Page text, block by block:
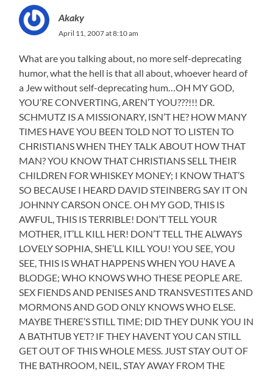
Akaky
April 11, 2007 at 8:10 am
What are you talking about, no more self-deprecating
humor, what the hell is that all about, whoever heard of
a Jew without self-deprecating hum…OH MY GOD,
YOU’RE CONVERTING, AREN’T YOU???!!! DR.
SCHMUTZ IS A MISSIONARY, ISN’T HE? HOW MANY
TIMES HAVE YOU BEEN TOLD NOT TO LISTEN TO
CHRISTIANS WHEN THEY TALK ABOUT HOW THAT
MAN? YOU KNOW THAT CHRISTIANS SELL THEIR
CHILDREN FOR WHISKEY MONEY; I KNOW THAT’S
SO BECAUSE I HEARD DAVID STEINBERG SAY IT ON
JOHNNY CARSON ONCE. OH MY GOD, THIS IS
AWFUL, THIS IS TERRIBLE! DON’T TELL YOUR
MOTHER, IT’LL KILL HER! DON’T TELL THE ALWAYS
LOVELY SOPHIA, SHE’LL KILL YOU! YOU SEE, YOU
SEE, THIS IS WHAT HAPPENS WHEN YOU HAVE A
BLODGE; WHO KNOWS WHO THESE PEOPLE ARE.
SEX FIENDS AND PENISES AND TRANSVESTITES AND
MORMONS AND GOD ONLY KNOWS WHO ELSE.
MAYBE THERE’S STILL TIME; DID THEY DUNK YOU IN
A BATHTUB YET? IF THEY HAVENT YOU CAN STILL
GET OUT OF THIS WHOLE MESS. JUST STAY OUT OF
THE BATHROOM, NEIL, STAY AWAY FROM THE